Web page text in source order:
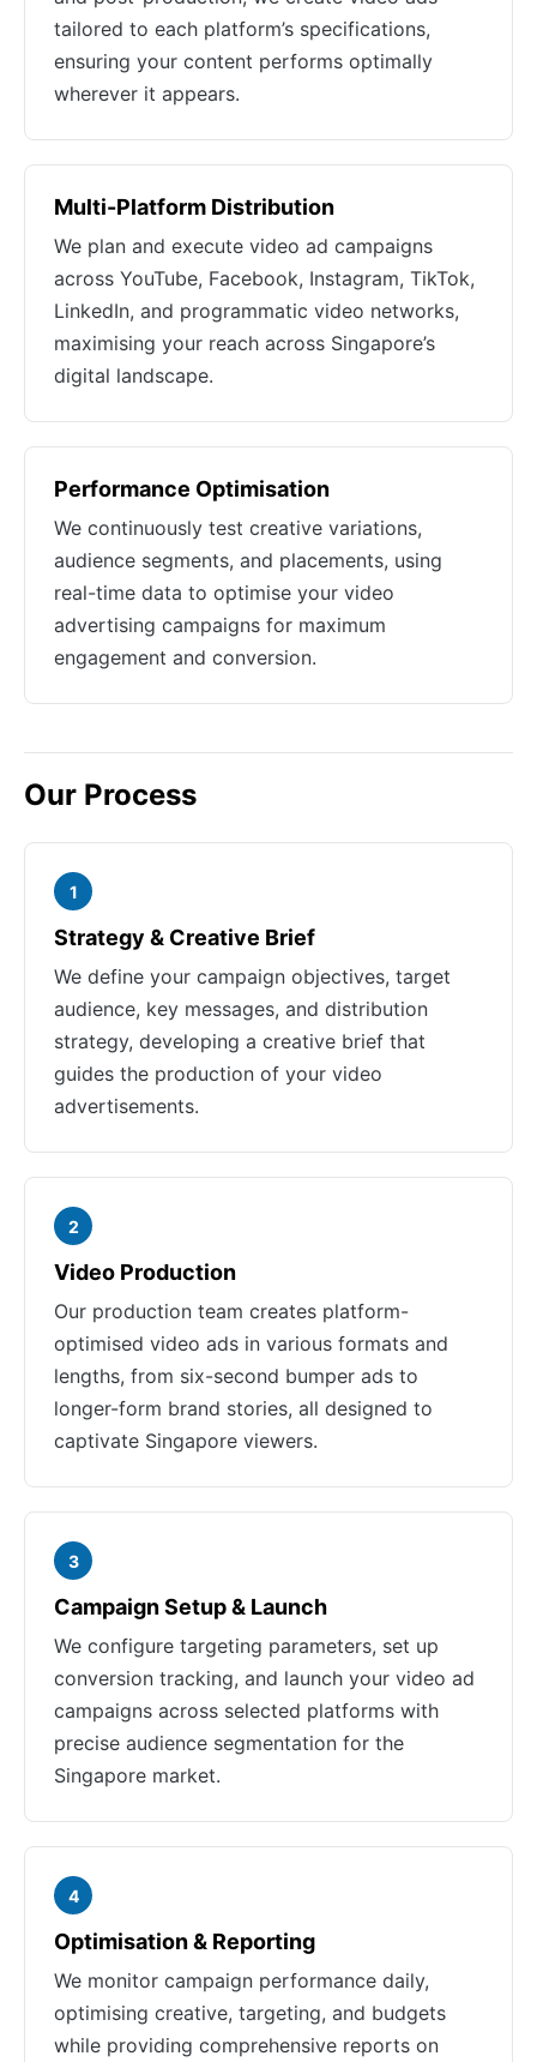
tailored to each platform’s specifications,
ensuring your content performs optimally
wherever it appears.
Multi-Platform Distribution
We plan and execute video ad campaigns
across YouTube, Facebook, Instagram, TikTok,
LinkedIn, and programmatic video networks,
maximising your reach across Singapore’s
digital landscape.
Performance Optimisation
We continuously test creative variations,
audience segments, and placements, using
real-time data to optimise your video
advertising campaigns for maximum
engagement and conversion.
Our Process
1
Strategy & Creative Brief
We define your campaign objectives, target
audience, key messages, and distribution
strategy, developing a creative brief that
guides the production of your video
advertisements.
2
Video Production
Our production team creates platform-
optimised video ads in various formats and
lengths, from six-second bumper ads to
longer-form brand stories, all designed to
captivate Singapore viewers.
3
Campaign Setup & Launch
We configure targeting parameters, set up
conversion tracking, and launch your video ad
campaigns across selected platforms with
precise audience segmentation for the
Singapore market.
4
Optimisation & Reporting
We monitor campaign performance daily,
optimising creative, targeting, and budgets
while providing comprehensive reports on